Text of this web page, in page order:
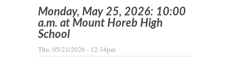
Monday, May 25, 2026: 10:00
a.m. at Mount Horeb High
School
Thu, 05/21/2026 - 12:34pm